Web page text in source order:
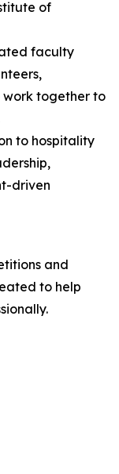
of
faculty
work together to
to hospitality
driven
and
to help